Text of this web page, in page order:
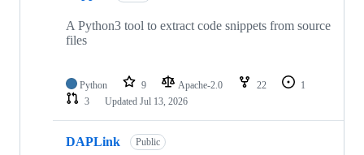
A Python3 tool to extract code snippets from source
files
Python 9 Apache-2.0 22
1
3
Updated Jul 13, 2026
DAPLink Public